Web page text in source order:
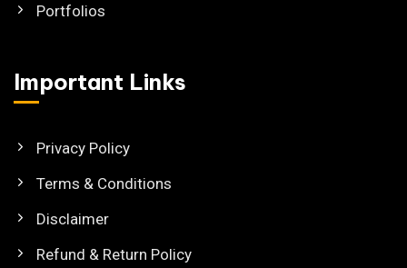
Portfolios
Important Links
Privacy Policy
Terms & Conditions
Disclaimer
Refund & Return Policy